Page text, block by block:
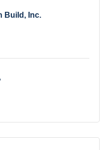
Build, Inc.